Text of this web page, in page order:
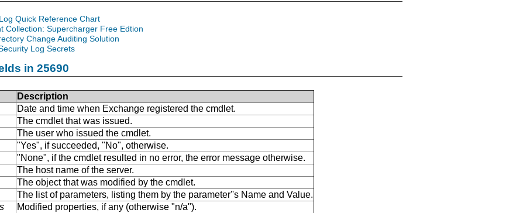
Quick Reference Chart
Collection: Supercharger Free Edtion
Change Auditing Solution
Log Secrets
in 25690
Description
Date and time when Exchange registered the cmdlet.
The cmdlet that was issued.
The user who issued the cmdlet.
"Yes", if succeeded, "No", otherwise.
"None", if the cmdlet resulted in no error, the error message otherwise.
The host name of the server.
The object that was modified by the cmdlet.
The list of parameters, listing them by the parameter''s Name and Value.
Modified properties, if any (otherwise "n/a").